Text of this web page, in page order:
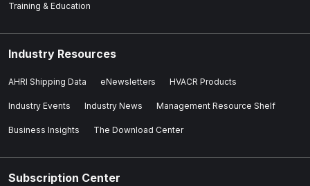
Training & Education
Industry Resources
AHRI Shipping Data eNewsletters HVACR Products
Industry Events Industry News Management Resource Shelf
Business Insights The Download Center
Subscription Center